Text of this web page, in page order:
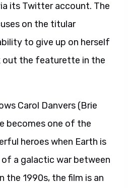
its Twitter account. The
on the titular
to give up on herself
out the featurette in the
Carol Danvers (Brie
becomes one of the
heroes when Earth is
a galactic war between
the 1990s, the film is an